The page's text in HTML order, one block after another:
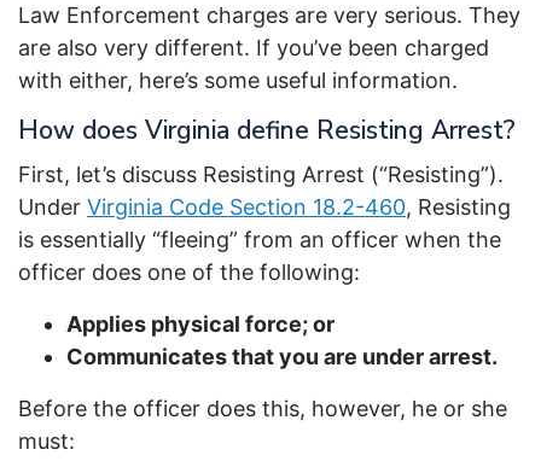
Law Enforcement charges are very serious. They
are also very different. If you’ve been charged
with either, here’s some useful information.
How does Virginia define Resisting Arrest?
First, let’s discuss Resisting Arrest (“Resisting”).
Under Virginia Code Section 18.2-460, Resisting
is essentially “fleeing” from an officer when the
officer does one of the following:
Applies physical force; or
Communicates that you are under arrest.
Before the officer does this, however, he or she
must: